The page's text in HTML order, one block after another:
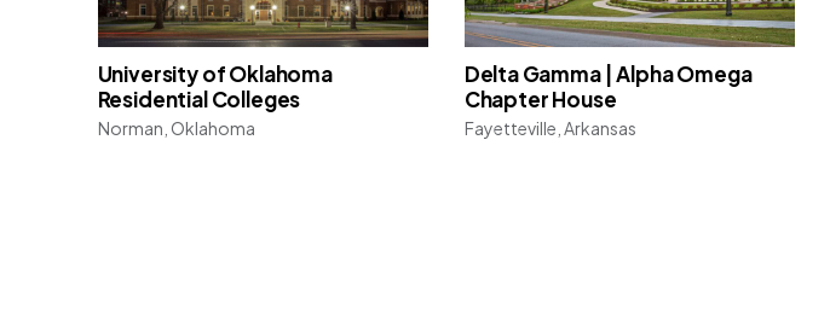
University of Oklahoma
Residential Colleges
Norman, Oklahoma
Delta Gamma | Alpha Omega
Chapter House
Fayetteville, Arkansas